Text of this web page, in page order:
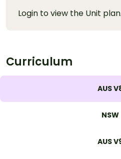
Login to view the Unit plan.
Curriculum
AUS
NSW
AUS